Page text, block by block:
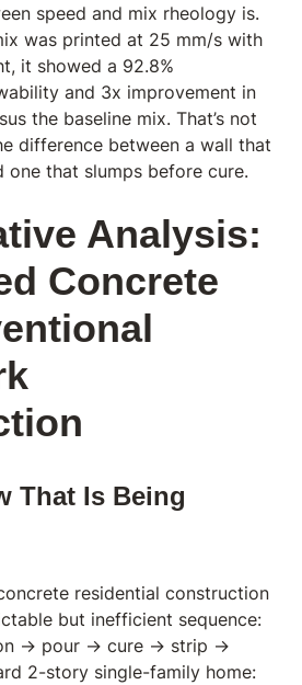
speed and mix rheology is.
was printed at 25 mm/s with
it showed a 92.8%
and 3x improvement in
the baseline mix. That’s not
difference between a wall that
one that slumps before cure.
Analysis:
Concrete
That Is Being
residential construction
but inefficient sequence:
→ pour → cure → strip →
2-story single-family home: